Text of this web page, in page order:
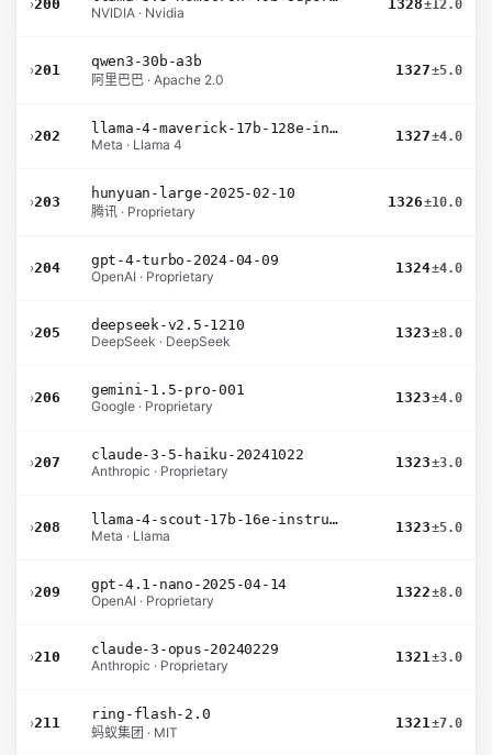
›200
NVIDIA · Nvidia
1328±12.0
›201
qwen3-30b-a3b
阿里巴巴 · Apache 2.0
1327±5.0
›202
llama-4-maverick-17b-128e-instruct
Meta · Llama 4
1327±4.0
›203
hunyuan-large-2025-02-10
腾讯 · Proprietary
1326±10.0
›204
gpt-4-turbo-2024-04-09
OpenAI · Proprietary
1324±4.0
›205
deepseek-v2.5-1210
DeepSeek · DeepSeek
1323±8.0
›206
gemini-1.5-pro-001
Google · Proprietary
1323±4.0
›207
claude-3-5-haiku-20241022
Anthropic · Proprietary
1323±3.0
›208
llama-4-scout-17b-16e-instruct
Meta · Llama
1323±5.0
›209
gpt-4.1-nano-2025-04-14
OpenAI · Proprietary
1322±8.0
›210
claude-3-opus-20240229
Anthropic · Proprietary
1321±3.0
›211
ring-flash-2.0
蚂蚁集团 · MIT
1321±7.0